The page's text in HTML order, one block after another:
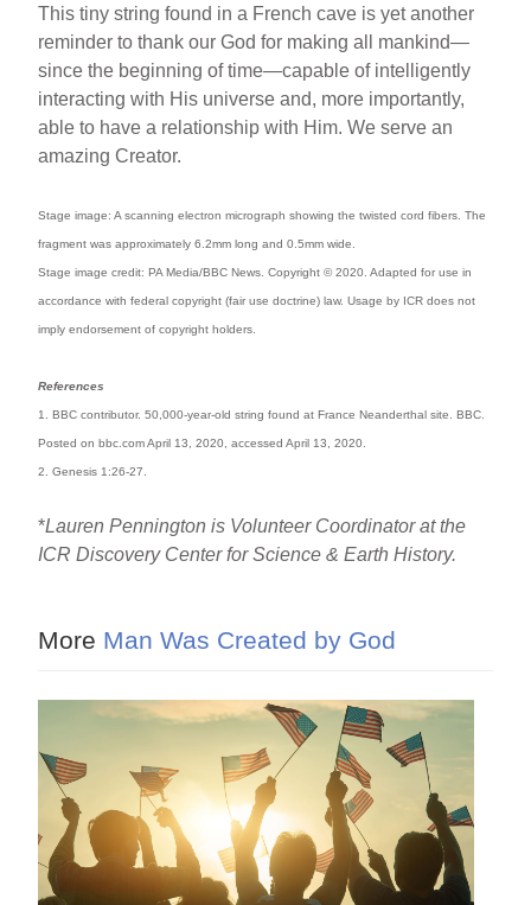
This tiny string found in a French cave is yet another
reminder to thank our God for making all mankind—
since the beginning of time—capable of intelligently
interacting with His universe and, more importantly,
able to have a relationship with Him. We serve an
amazing Creator.
Stage image: A scanning electron micrograph showing the twisted cord fibers. The
fragment was approximately 6.2mm long and 0.5mm wide.
Stage image credit: PA Media/BBC News. Copyright © 2020. Adapted for use in
accordance with federal copyright (fair use doctrine) law. Usage by ICR does not
imply endorsement of copyright holders.
References
1. BBC contributor. 50,000-year-old string found at France Neanderthal site. BBC.
Posted on bbc.com April 13, 2020, accessed April 13, 2020.
2. Genesis 1:26-27.
*Lauren Pennington is Volunteer Coordinator at the
ICR Discovery Center for Science & Earth History.
More Man Was Created by God